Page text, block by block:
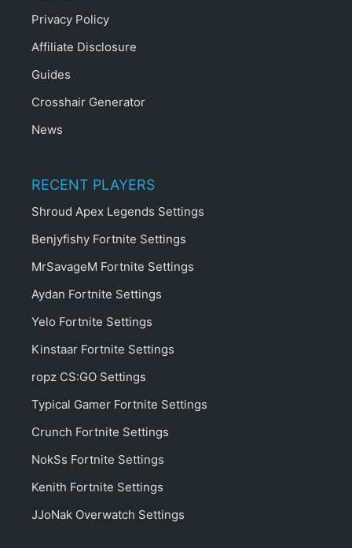
Privacy Policy
Affiliate Disclosure
Guides
Crosshair Generator
News
RECENT PLAYERS
Shroud Apex Legends Settings
Benjyfishy Fortnite Settings
MrSavageM Fortnite Settings
Aydan Fortnite Settings
Yelo Fortnite Settings
Kinstaar Fortnite Settings
ropz CS:GO Settings
Typical Gamer Fortnite Settings
Crunch Fortnite Settings
NokSs Fortnite Settings
Kenith Fortnite Settings
JJoNak Overwatch Settings